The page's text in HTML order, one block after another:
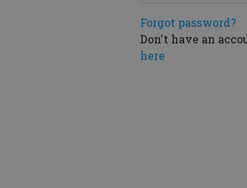
Forgot password?
Don't have an
here